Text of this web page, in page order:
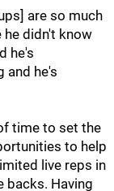
are so much
he didn't know
he's
and he's
time to set the
to help
live reps in
backs. Having